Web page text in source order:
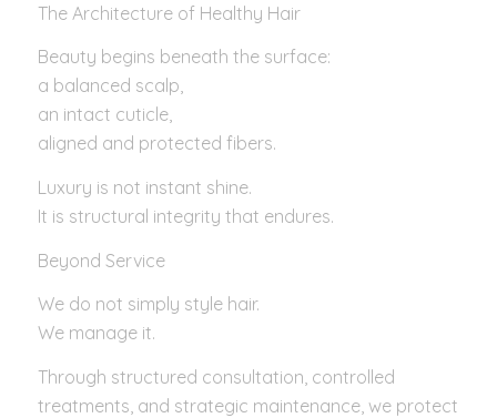
The Architecture of Healthy Hair
Beauty begins beneath the surface:
a balanced scalp,
an intact cuticle,
aligned and protected fibers.
Luxury is not instant shine.
It is structural integrity that endures.
Beyond Service
We do not simply style hair.
We manage it.
Through structured consultation, controlled
treatments, and strategic maintenance, we protect